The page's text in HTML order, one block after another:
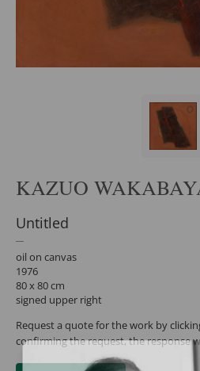
KAZUO
Untitled
oil on canvas
1976
80 x 80 cm
signed upper right
Request a quote for the work by
confirming the request, the response